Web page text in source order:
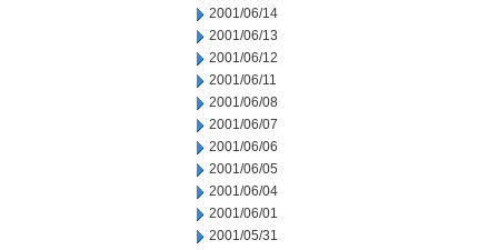
2001/06/14
2001/06/13
2001/06/12
2001/06/11
2001/06/08
2001/06/07
2001/06/06
2001/06/05
2001/06/04
2001/06/01
2001/05/31